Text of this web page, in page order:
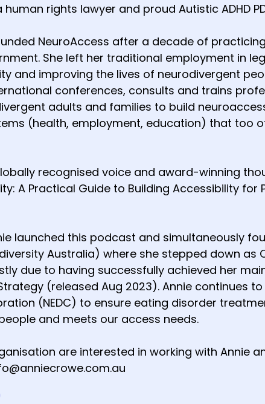
human rights lawyer and proud Autistic ADHD
NeuroAccess after a decade of
She left her traditional employment in
and improving the lives of neurodivergent
conferences, consults and trains
adults and families to build
(health, employment, education) that too
recognised voice and award-winning
A Practical Guide to Building Accessibility for
launched this podcast and simultaneously
Australia) where she stepped down as
due to having successfully achieved her
(released Aug 2023). Annie continues
(NEDC) to ensure eating disorder
and meets our access needs.
are interested in working with Annie